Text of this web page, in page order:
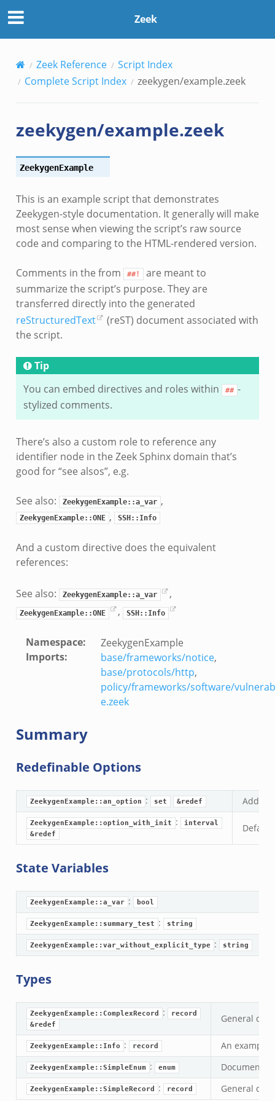
Zeek
Zeek Reference
Script Index
Complete Script Index
zeekygen/example.zeek
zeekygen/example.zeek
ZeekygenExample
This is an example script that demonstrates
Zeekygen-style documentation. It generally will make
most sense when viewing the script’s raw source
code and comparing to the HTML-rendered version.
Comments in the from ##!
are meant to
summarize the script’s purpose. They are
transferred directly into the generated
reStructuredText
(reST) document associated with
the script.
Tip
You can embed directives and roles within
## -
stylized comments.
There’s also a custom role to reference any
identifier node in the Zeek Sphinx domain that’s
good for “see alsos”, e.g.
See also: ZeekygenExample::a_var ,
ZeekygenExample::ONE , SSH::Info
And a custom directive does the equivalent
references:
See also: ZeekygenExample::a_var ,
ZeekygenExample::ONE , SSH::Info
Namespace:
ZeekygenExample
Imports: base/frameworks/notice,
base/protocols/http,
policy/frameworks/software/
e.zeek
Summary
Redefinable Options
ZeekygenExample::an_option : set &redef Add
ZeekygenExample::option_with_init :
interval
&redef
State Variables
ZeekygenExample::a_var : bool
ZeekygenExample::summary_test : string
ZeekygenExample::var_without_explicit_type : string
Types
ZeekygenExample::ComplexRecord :
record
&redef
General
ZeekygenExample::Info : record An example
ZeekygenExample::SimpleEnum : enum
ZeekygenExample::SimpleRecord : record General